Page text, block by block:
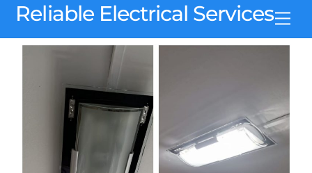
Skip
content
Reliable Electrical Services